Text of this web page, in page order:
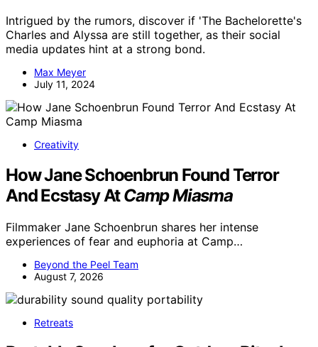
Intrigued by the rumors, discover if 'The Bachelorette's
Charles and Alyssa are still together, as their social
media updates hint at a strong bond.
Max Meyer
July 11, 2024
Creativity
How Jane Schoenbrun Found Terror
And Ecstasy AtCamp Miasma
Filmmaker Jane Schoenbrun shares her intense
experiences of fear and euphoria at Camp…
Beyond the Peel Team
August 7, 2026
Retreats